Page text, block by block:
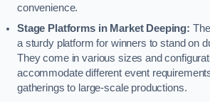
convenience.
Stage Platforms in Market Deeping:
a sturdy platform for winners to stand on
They come in various sizes and
accommodate different event
gatherings to large-scale productions.